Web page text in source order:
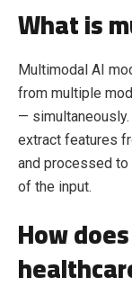
What is
Multimodal AI
from multiple
—
extract features
and processed
of the input.
How